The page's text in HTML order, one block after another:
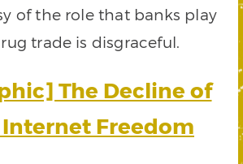
of the role that banks play
trade is disgraceful.
The Decline of
Freedom